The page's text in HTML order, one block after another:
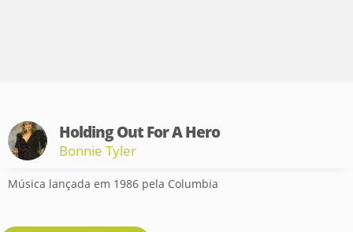
Holding Out For A Hero
Bonnie Tyler
Música lançada em 1986 pela Columbia